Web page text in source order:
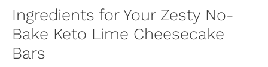
Ingredients for Your Zesty No-
Bake Keto Lime Cheesecake
Bars